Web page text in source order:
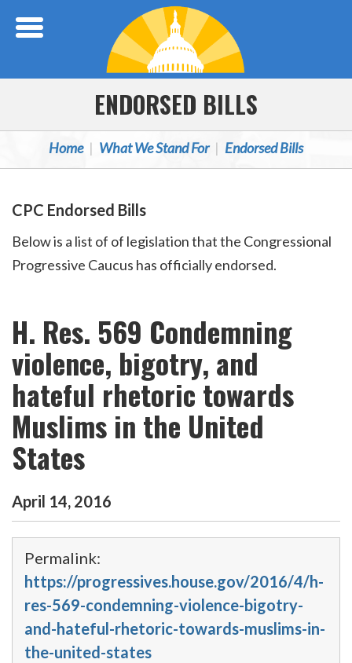
ENDORSED BILLS
Home What We Stand For Endorsed Bills
CPC Endorsed Bills
Below is a list of of legislation that the Congressional
Progressive Caucus has officially endorsed.
H. Res. 569 Condemning
violence, bigotry, and
hateful rhetoric towards
Muslims in the United
States
April 14, 2016
Permalink:
https://progressives.house.gov/2016/4/h-
res-569-condemning-violence-bigotry-
and-hateful-rhetoric-towards-muslims-in-
the-united-states